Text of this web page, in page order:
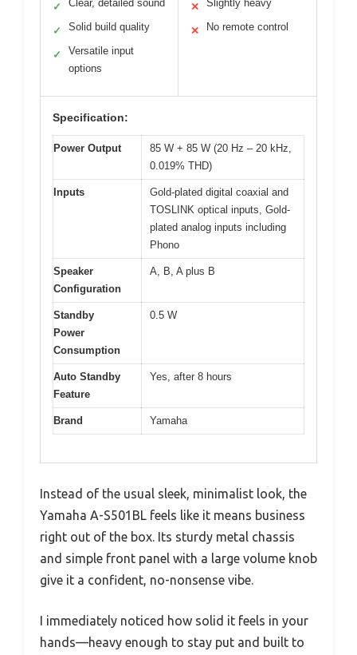
✓ Clear, detailed sound
✓ Solid build quality
✓
Versatile input
options
✕ Slightly heavy
✕ No remote control
Specification:
Power Output
85 W + 85 W (20 Hz – 20 kHz,
0.019% THD)
Inputs
Gold-plated digital coaxial and
TOSLINK optical inputs, Gold-
plated analog inputs including
Phono
Speaker
Configuration
A, B, A plus B
Standby
Power
Consumption
0.5 W
Auto Standby
Feature
Yes, after 8 hours
Brand Yamaha
Instead of the usual sleek, minimalist look, the
Yamaha A-S501BL feels like it means business
right out of the box. Its sturdy metal chassis
and simple front panel with a large volume knob
give it a confident, no-nonsense vibe.
I immediately noticed how solid it feels in your
hands—heavy enough to stay put and built to